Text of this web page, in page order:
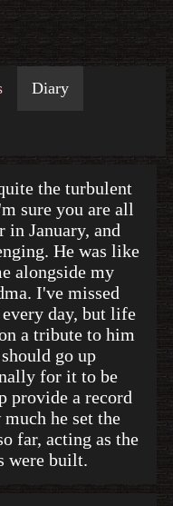
Diary
the turbulent
sure you are all
in January, and
He was like
alongside my
I've missed
day, but life
a tribute to him
go up
for it to be
provide a record
he set the
far, acting as the
were built.